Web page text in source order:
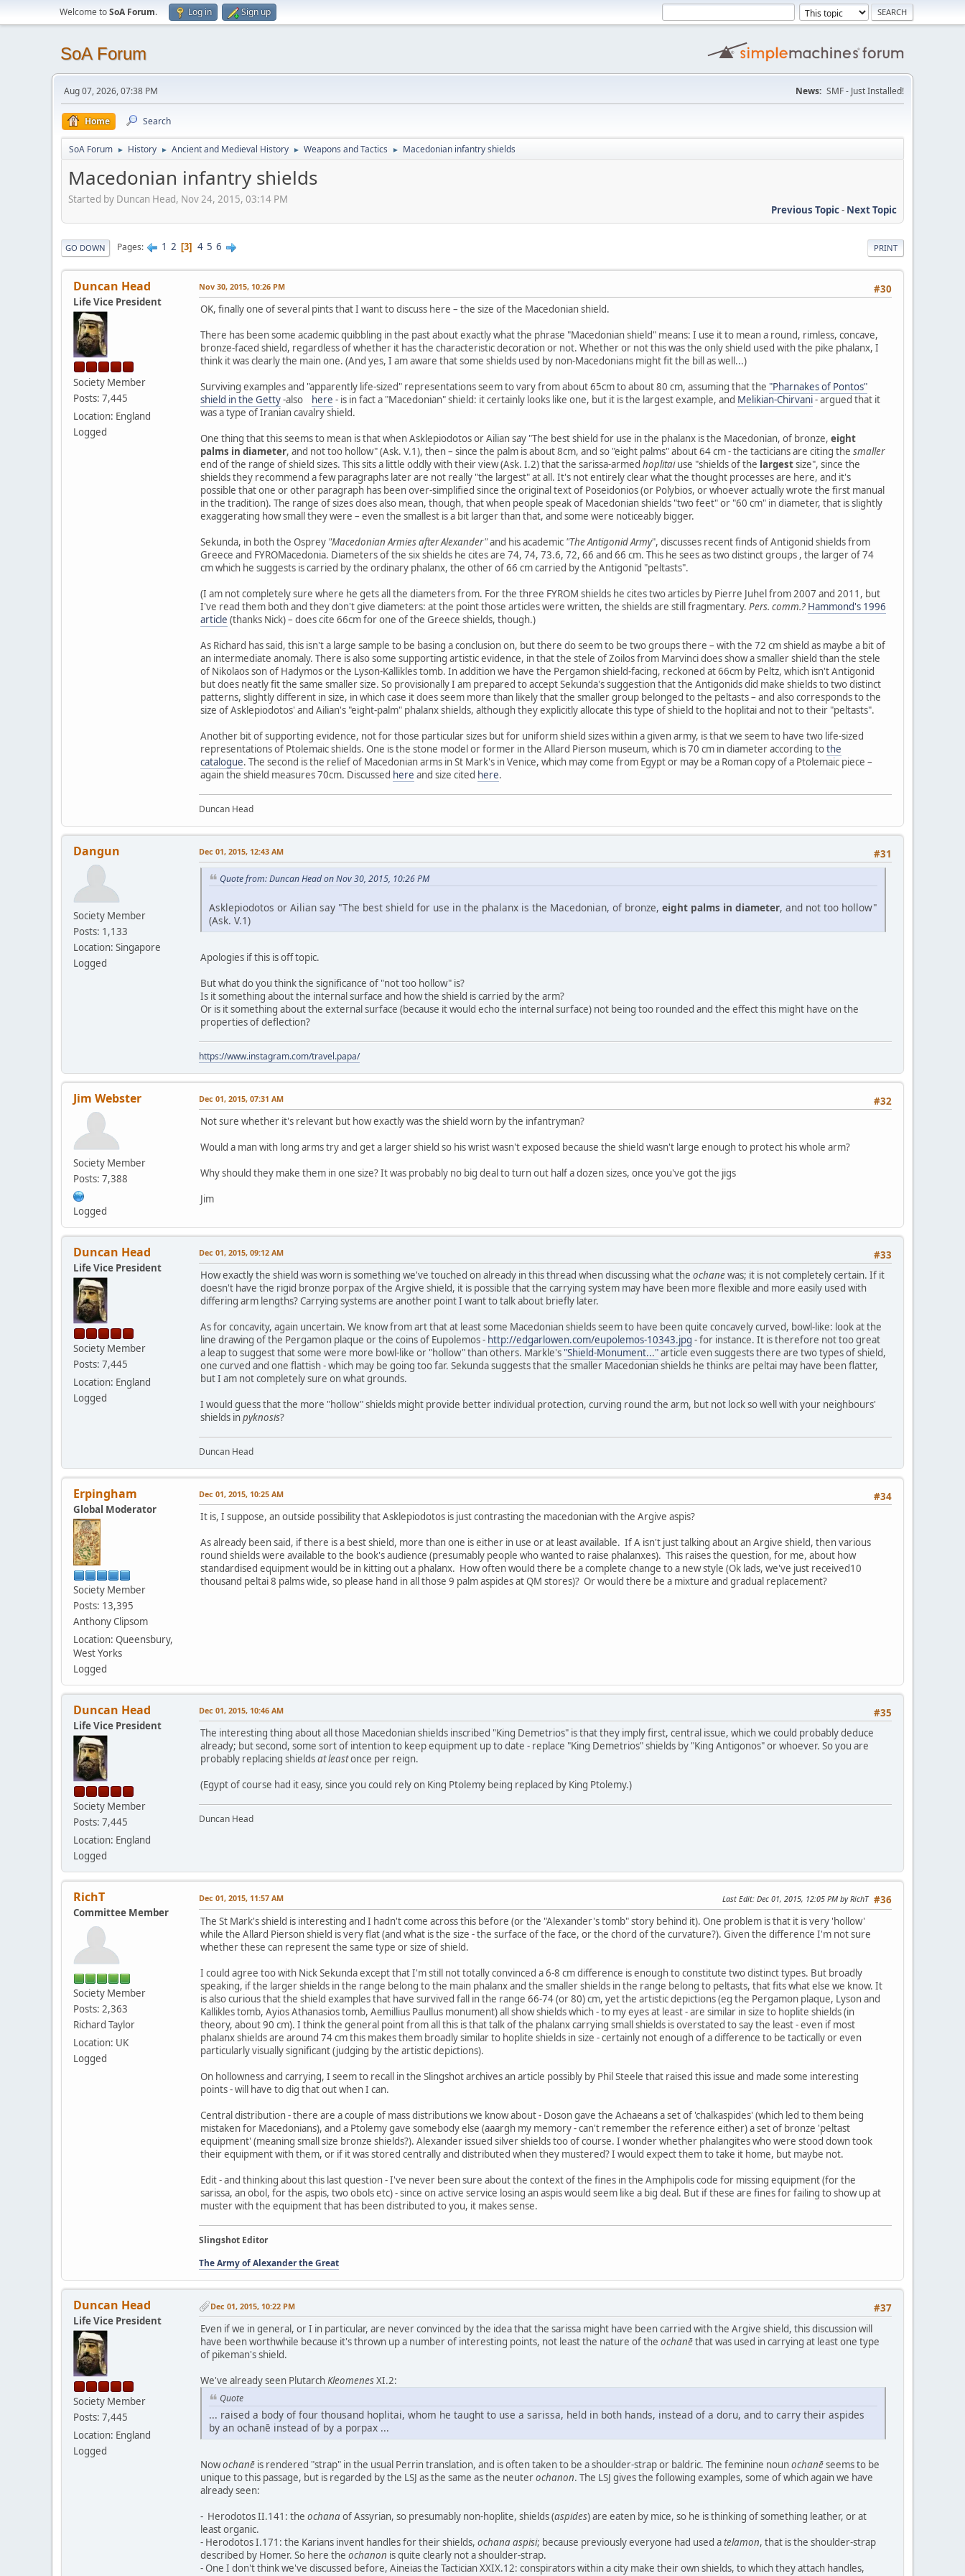
Welcome toSoA Forum. Log in Sign up
SoA Forum
Aug 07, 2026, 07:38 PM News: SMF - Just Installed!
Home Search
SoA Forum ► History ► Ancient and Medieval History ► Weapons and Tactics ► Macedonian infantry shields
Macedonian infantry shields
Started by Duncan Head, Nov 24, 2015, 03:14 PM
Previous Topic- Next Topic
PRINT
GO DOWN Pages 1 2 3 4 5 6
Duncan Head
Life Vice President
Society Member
Posts: 7,445
Location: England
Logged
#30
Nov 30, 2015, 10:26 PM
OK, finally one of several pints that I want to discuss here – the size of the Macedonian shield.
There has been some academic quibbling in the past about exactly what the phrase "Macedonian shield" means: I use it to mean a round, rimless, concave,
bronze-faced shield, regardless of whether it has the characteristic decoration or not. Whether or not this was the only shield used with the pike phalanx, I
think it was clearly the main one. (And yes, I am aware that some shields used by non-Macedonians might fit the bill as well...)
Surviving examples and "apparently life-sized" representations seem to vary from about 65cm to about 80 cm, assuming that the "Pharnakes of Pontos"
shield in the Getty-also here - is in fact a "Macedonian" shield: it certainly looks like one, but it is the largest example, and Melikian-Chirvani- argued that it
was a type of Iranian cavalry shield.
One thing that this seems to mean is that when Asklepiodotos or Ailian say "The best shield for use in the phalanx is the Macedonian, of bronze, eight
palms in diameter, and not too hollow" (Ask. V.1), then – since the palm is about 8cm, and so "eight palms" about 64 cm - the tacticians are citing the smaller
end of the range of shield sizes. This sits a little oddly with their view (Ask. I.2) that the sarissa-armed hoplitaiuse "shields of the largestsize", since the
shields they recommend a few paragraphs later are not really "the largest" at all. It's not entirely clear what the thought processes are here, and it's
possible that one or other paragraph has been over-simplified since the original text of Poseidonios (or Polybios, or whoever actually wrote the first manual
in the tradition). The range of sizes does also mean, though, that when people speak of Macedonian shields "two feet" or "60 cm" in diameter, that is slightly
exaggerating how small they were – even the smallest is a bit larger than that, and some were noticeably bigger.
Sekunda, in both the Osprey "Macedonian Armies after Alexander"and his academic "The Antigonid Army", discusses recent finds of Antigonid shields from
Greece and FYROMacedonia. Diameters of the six shields he cites are 74, 74, 73.6, 72, 66 and 66 cm. This he sees as two distinct groups , the larger of 74
cm which he suggests is carried by the ordinary phalanx, the other of 66 cm carried by the Antigonid "peltasts".
(I am not completely sure where he gets all the diameters from. For the three FYROM shields he cites two articles by Pierre Juhel from 2007 and 2011, but
I've read them both and they don't give diameters: at the point those articles were written, the shields are still fragmentary. Pers. comm.? Hammond's 1996
article (thanks Nick) – does cite 66cm for one of the Greece shields, though.)
As Richard has said, this isn't a large sample to be basing a conclusion on, but there do seem to be two groups there – with the 72 cm shield as maybe a bit of
an intermediate anomaly. There is also some supporting artistic evidence, in that the stele of Zoilos from Marvinci does show a smaller shield than the stele
of Nikolaos son of Hadymos or the Lyson-Kallikles tomb. In addition we have the Pergamon shield-facing, reckoned at 66cm by Peltz, which isn't Antigonid
but does neatly fit the same smaller size. So provisionally I am prepared to accept Sekunda's suggestion that the Antigonids did make shields to two distinct
patterns, slightly different in size, in which case it does seem more than likely that the smaller group belonged to the peltasts – and also corresponds to the
size of Asklepiodotos' and Ailian's "eight-palm" phalanx shields, although they explicitly allocate this type of shield to the hoplitai and not to their "peltasts".
Another bit of supporting evidence, not for those particular sizes but for uniform shield sizes within a given army, is that we seem to have two life-sized
representations of Ptolemaic shields. One is the stone model or former in the Allard Pierson museum, which is 70 cm in diameter according tothe
catalogue. The second is the relief of Macedonian arms in St Mark's in Venice, which may come from Egypt or may be a Roman copy of a Ptolemaic piece –
again the shield measures 70cm. Discussed here and size cited here.
Duncan Head
Dangun
Society Member
Posts: 1,133
Location: Singapore
Logged
#31
Dec 01, 2015, 12:43 AM
Quote from: Duncan Head on Nov 30, 2015, 10:26 PM
Asklepiodotos or Ailian say "The best shield for use in the phalanx is the Macedonian, of bronze, eight palms in diameter, and not too hollow"
(Ask. V.1)
Apologies if this is off topic.
But what do you think the significance of "not too hollow" is?
Is it something about the internal surface and how the shield is carried by the arm?
Or is it something about the external surface (because it would echo the internal surface) not being too rounded and the effect this might have on the
properties of deflection?
https://www.instagram.com/travel.papa/
Jim Webster
Society Member
Posts: 7,388
Logged
#32
Dec 01, 2015, 07:31 AM
Not sure whether it's relevant but how exactly was the shield worn by the infantryman?
Would a man with long arms try and get a larger shield so his wrist wasn't exposed because the shield wasn't large enough to protect his whole arm?
Why should they make them in one size? It was probably no big deal to turn out half a dozen sizes, once you've got the jigs
Jim
Duncan Head
Life Vice President
Society Member
Posts: 7,445
Location: England
Logged
#33
Dec 01, 2015, 09:12 AM
How exactly the shield was worn is something we've touched on already in this thread when discussing what the ochanewas; it is not completely certain. If it
doesn't have the rigid bronze porpax of the Argive shield, it is possible that the carrying system may have been more flexible and more easily used with
differing arm lengths? Carrying systems are another point I want to talk about briefly later.
As for concavity, again uncertain. We know from art that at least some Macedonian shields seem to have been quite concavely curved, bowl-like: look at the
line drawing of the Pergamon plaque or the coins of Eupolemos - http://edgarlowen.com/eupolemos-10343.jpg - for instance. It is therefore not too great
a leap to suggest that some were more bowl-like or "hollow" than others. Markle's "Shield-Monument..."article even suggests there are two types of shield,
one curved and one flattish - which may be going too far. Sekunda suggests that the smaller Macedonian shields he thinks are peltai may have been flatter,
but I am not completely sure on what grounds.
I would guess that the more "hollow" shields might provide better individual protection, curving round the arm, but not lock so well with your neighbours'
shields inpyknosis?
Duncan Head
Erpingham
Global Moderator
Society Member
Posts: 13,395
Anthony Clipsom
Location: Queensbury,
West Yorks
Logged
#34
Dec 01, 2015, 10:25 AM
It is, I suppose, an outside possibility that Asklepiodotos is just contrasting the macedonian with the Argive aspis?
As already been said, if there is a best shield, more than one is either in use or at least available. If A isn't just talking about an Argive shield, then various
round shields were available to the book's audience (presumably people who wanted to raise phalanxes). This raises the question, for me, about how
standardised equipment would be in kitting out a phalanx. How often would there be a complete change to a new style (Ok lads, we've just received10
thousand peltai 8 palms wide, so please hand in all those 9 palm aspides at QM stores)? Or would there be a mixture and gradual replacement?
Duncan Head
Life Vice President
Society Member
Posts: 7,445
Location: England
Logged
#35
Dec 01, 2015, 10:46 AM
The interesting thing about all those Macedonian shields inscribed "King Demetrios" is that they imply first, central issue, which we could probably deduce
already; but second, some sort of intention to keep equipment up to date - replace "King Demetrios" shields by "King Antigonos" or whoever. So you are
probably replacing shieldsat leastonce per reign.
(Egypt of course had it easy, since you could rely on King Ptolemy being replaced by King Ptolemy.)
Duncan Head
RichT
Committee Member
Society Member
Posts: 2,363
Richard Taylor
Location: UK
Logged
#36
Dec 01, 2015, 11:57 AM Last Edit: Dec 01, 2015, 12:05 PM by RichT
The St Mark's shield is interesting and I hadn't come across this before (or the "Alexander's tomb" story behind it). One problem is that it is very 'hollow'
while the Allard Pierson shield is very flat (and what is the size - the surface of the face, or the chord of the curvature?). Given the difference I'm not sure
whether these can represent the same type or size of shield.
I could agree too with Nick Sekunda except that I'm still not totally convinced a 6-8 cm difference is enough to constitute two distinct types. But broadly
speaking, if the larger shields in the range belong to the main phalanx and the smaller shields in the range belong to peltasts, that fits what else we know. It
is also curious that the shield examples that have survived fall in the range 66-74 (or 80) cm, yet the artistic depictions (eg the Pergamon plaque, Lyson and
Kallikles tomb, Ayios Athanasios tomb, Aemillius Paullus monument) all show shields which - to my eyes at least - are similar in size to hoplite shields (in
theory, about 90 cm). I think the general point from all this is that talk of the phalanx carrying small shields is overstated to say the least - even if most
phalanx shields are around 74 cm this makes them broadly similar to hoplite shields in size - certainly not enough of a difference to be tactically or even
particularly visually significant (judging by the artistic depictions).
On hollowness and carrying, I seem to recall in the Slingshot archives an article possibly by Phil Steele that raised this issue and made some interesting
points - will have to dig that out when I can.
Central distribution - there are a couple of mass distributions we know about - Doson gave the Achaeans a set of 'chalkaspides' (which led to them being
mistaken for Macedonians), and a Ptolemy gave somebody else (aaargh my memory - can't remember the reference either) a set of bronze 'peltast
equipment' (meaning small size bronze shields?). Alexander issued silver shields too of course. I wonder whether phalangites who were stood down took
their equipment with them, or if it was stored centrally and distributed when they mustered? I would expect them to take it home, but maybe not.
Edit - and thinking about this last question - I've never been sure about the context of the fines in the Amphipolis code for missing equipment (for the
sarissa, an obol, for the aspis, two obols etc) - since on active service losing an aspis would seem like a big deal. But if these are fines for failing to show up at
muster with the equipment that has been distributed to you, it makes sense.
Slingshot Editor
The Army of Alexander the Great
Duncan Head
Life Vice President
Society Member
Posts: 7,445
Location: England
Logged
#37
Dec 01, 2015, 10:22 PM
Even if we in general, or I in particular, are never convinced by the idea that the sarissa might have been carried with the Argive shield, this discussion will
have been worthwhile because it's thrown up a number of interesting points, not least the nature of the ochanēthat was used in carrying at least one type
of pikeman's shield.
We've already seen PlutarchKleomenesXI.2:
Quote
... raised a body of four thousand hoplitai, whom he taught to use a sarissa, held in both hands, instead of a doru, and to carry their aspides
by an ochanē instead of by a porpax ...
Nowochanē is rendered "strap" in the usual Perrin translation, and is often taken to be a shoulder-strap or baldric. The feminine nounochanēseems to be
unique to this passage, but is regarded by the LSJ as the same as the neuterochanon. The LSJ gives the following examples, some of which again we have
already seen:
- Herodotos II.141: the ochanaof Assyrian, so presumably non-hoplite, shields (aspides) are eaten by mice, so he is thinking of something leather, or at
least organic.
- Herodotos I.171: the Karians invent handles for their shields, ochana aspisi; because previously everyone had used atelamon, that is the shoulder-strap
described by Homer. So here the ochanon is quite clearly not a shoulder-strap.
- One I don't think we've discussed before, Aineias the Tactician XXIX.12: conspirators within a city make their own shields, to which they attach handles,